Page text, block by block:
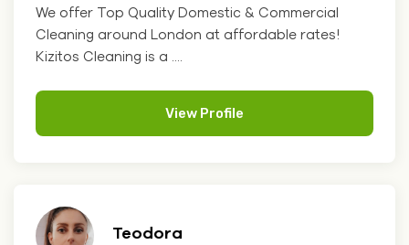
We offer Top Quality Domestic & Commercial
Cleaning around London at affordable rates!
Kizitos Cleaning is a ....
View Profile
Teodora